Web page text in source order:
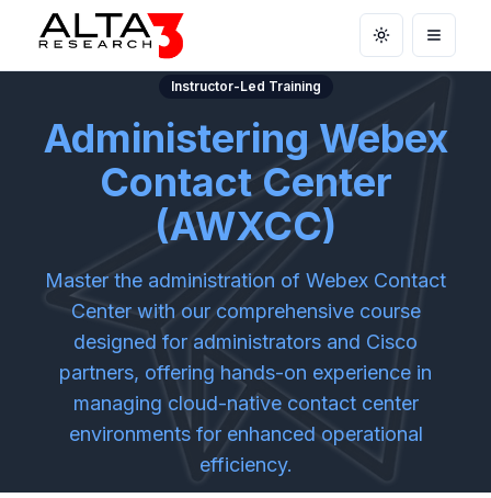
Toggle theme
Open
Instructor-Led Training
Administering Webex
Contact Center
(AWXCC)
Master the administration of Webex Contact
Center with our comprehensive course
designed for administrators and Cisco
partners, offering hands-on experience in
managing cloud-native contact center
environments for enhanced operational
efficiency.